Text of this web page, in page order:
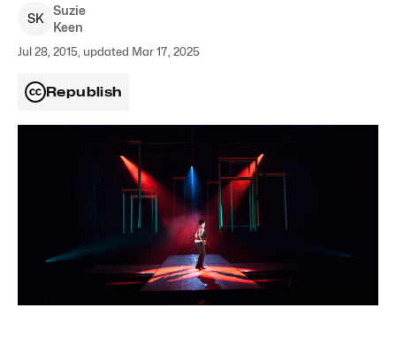
SK
Suzie
Keen
Jul 28, 2015, updated Mar 17, 2025
Republish